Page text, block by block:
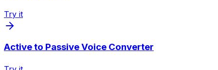
Try it
Active to Passive Voice Converter